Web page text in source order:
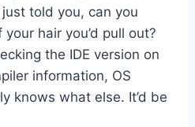
told you, can you
hair you’d pull out?
the IDE version on
information, OS
knows what else. It’d be